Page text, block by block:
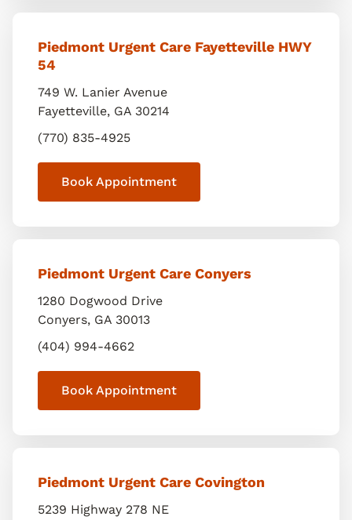
Piedmont Urgent Care Fayetteville HWY
54
749 W. Lanier Avenue
Fayetteville, GA 30214
(770) 835-4925
Book Appointment
Piedmont Urgent Care Conyers
1280 Dogwood Drive
Conyers, GA 30013
(404) 994-4662
Book Appointment
Piedmont Urgent Care Covington
5239 Highway 278 NE